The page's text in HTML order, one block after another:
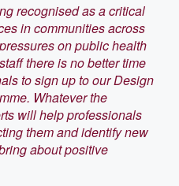
recognised as a critical
in communities across
on public health
there is no better time
to sign up to our Design
Whatever the
will help professionals
them and identify new
about positive